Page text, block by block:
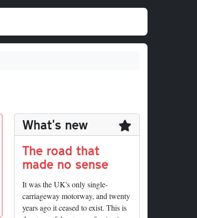
What's new
The road that
made no sense
It was the UK's only single-
carriageway motorway, and twenty
years ago it ceased to exist. This is